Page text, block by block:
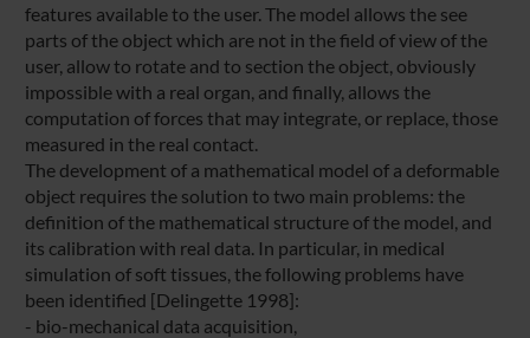
features available to the user. The model allows the see
parts of the object which are not in the field of view of the
user, allow to rotate and to section the object, obviously
impossible with a real organ, and finally, allows the
computation of forces that may integrate, or replace, those
measured in the real contact.
The development of a mathematical model of a deformable
object requires the solution to two main problems: the
definition of the mathematical structure of the model, and
its calibration with real data. In particular, in medical
simulation of soft tissues, the following problems have
been identified [Delingette 1998]:
- bio-mechanical data acquisition,